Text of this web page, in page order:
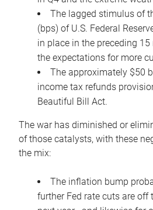
The lagged stimulus of
(bps) of U.S. Federal
in place in the preceding
the expectations for more
The approximately $50
income tax refunds
Beautiful Bill Act.
The war has diminished or
of those catalysts, with these
the mix:
The inflation bump
further Fed rate cuts are